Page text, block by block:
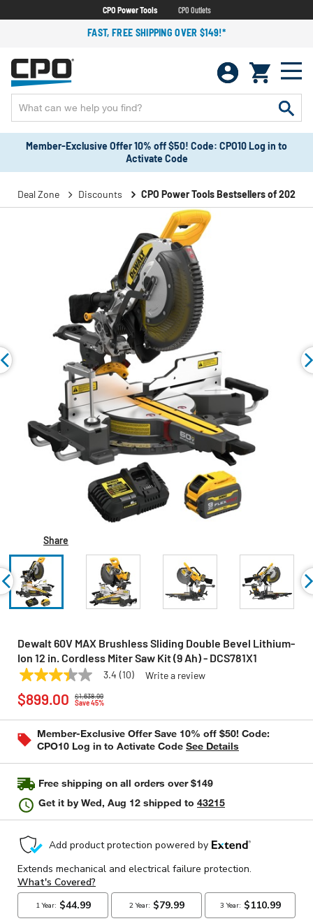
CPO Power Tools CPO Outlets
FAST, FREE SHIPPING OVER $149!*
Member-Exclusive Offer 10% off $50! Code: CPO10 Log in to
Activate Code
Deal Zone Discounts CPO Power Tools Bestsellers of 2025!
Share
Dewalt 60V MAX Brushless Sliding Double Bevel Lithium-
Ion 12 in. Cordless Miter Saw Kit (9 Ah) - DCS781X1
DEWALT Model: DCS781X1
3.4
out
of
stars,
average
rating
10
Reviews.
Same
page
3.4 (10) Write a review
$1,638.99
Save 45%
$899.00
Member-Exclusive Offer Save 10% off $50! Code:
CPO10 Log in to Activate Code See Details
Free shipping on all orders over $149
Get it byWed, Aug 12 shipped to 43215